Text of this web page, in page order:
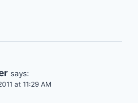
says:
at 11:29 AM